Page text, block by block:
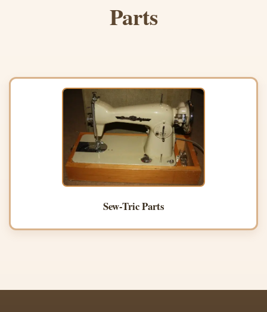
Parts
Sew-Tric Parts